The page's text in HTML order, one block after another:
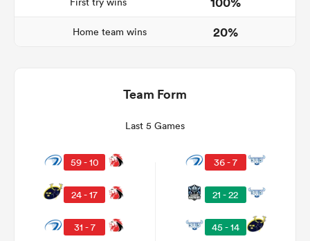
Home team wins 20%
Team Form
Last 5 Games
59 - 10
24 - 17
31 - 7
36 - 7
21 - 22
45 - 14